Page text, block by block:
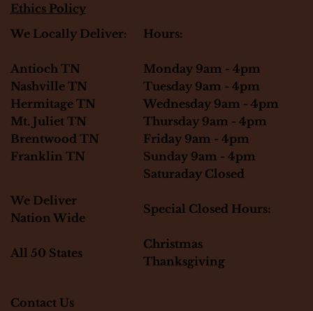
Ethics Policy
We Locally Deliver:
Antioch TN
Nashville TN
Hermitage TN
Mt. Juliet TN
Brentwood TN
Franklin TN
Contact Us
We Deliver
Nation Wide
All 50 States
Hours:
Monday 9am - 4pm
Tuesday 9am - 4pm
Wednesday 9am - 4pm
Thursday 9am - 4pm
Friday 9am - 4pm
Sunday 9am - 4pm
Saturaday Closed
Special Closed Hours:
Christmas
Thanksgiving